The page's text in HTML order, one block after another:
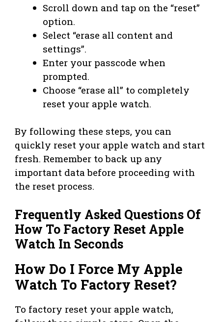
Scroll down and tap on the “reset”
option.
Select “erase all content and
settings”.
Enter your passcode when
prompted.
Choose “erase all” to completely
reset your apple watch.
By following these steps, you can
quickly reset your apple watch and start
fresh. Remember to back up any
important data before proceeding with
the reset process.
Frequently Asked Questions Of
How To Factory Reset Apple
Watch In Seconds
How Do I Force My Apple
Watch To Factory Reset?
To factory reset your apple watch,